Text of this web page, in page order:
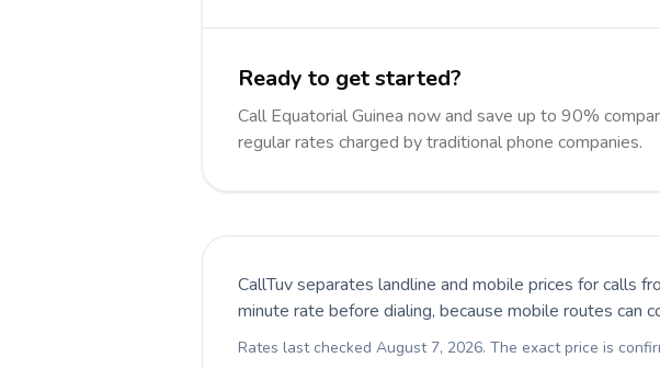
Ready to get started?
Call Equatorial Guinea now and save up to 90%
regular rates charged by traditional phone companies.
CallTuv separates landline and mobile prices for calls
minute rate before dialing, because mobile routes can
Rates last checked August 7, 2026. The exact price is